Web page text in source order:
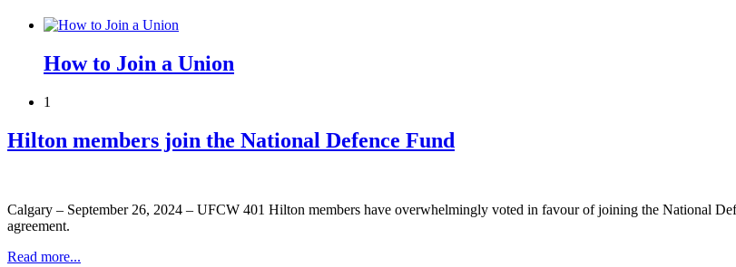
How to Join a Union
1
Hilton members join the National Defence Fund
Calgary – September 26, 2024 – UFCW 401 Hilton members have overwhelmingly voted in favour of joining the National
agreement.
Read more...